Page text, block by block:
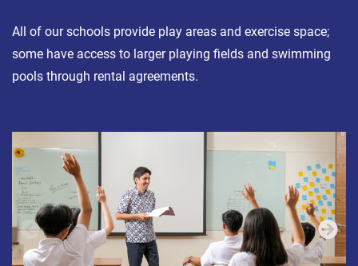
All of our schools provide play areas and exercise space;
some have access to larger playing fields and swimming
pools through rental agreements.